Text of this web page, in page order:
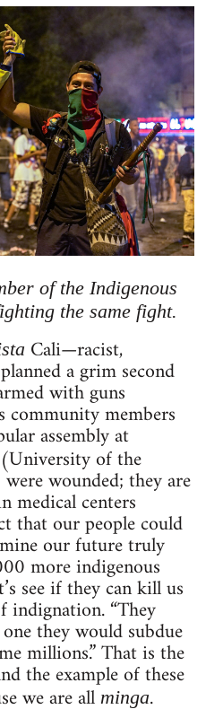
of the Indigenous
the same fight.
Cali—racist,
a grim second
with guns
community members
assembly at
(University of the
wounded; they are
medical centers
that our people could
our future truly
more indigenous
see if they can kill us
indignation. “They
they would subdue
millions.” That is the
the example of these
we are all minga.